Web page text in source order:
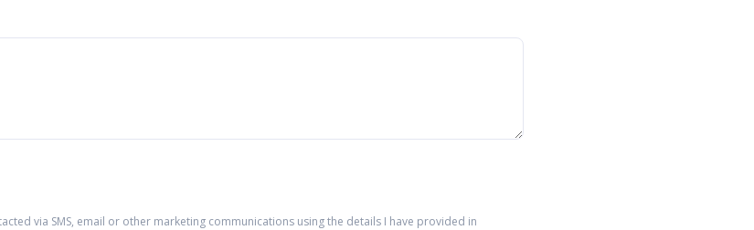
via SMS, email or other marketing communications using the details I have provided in